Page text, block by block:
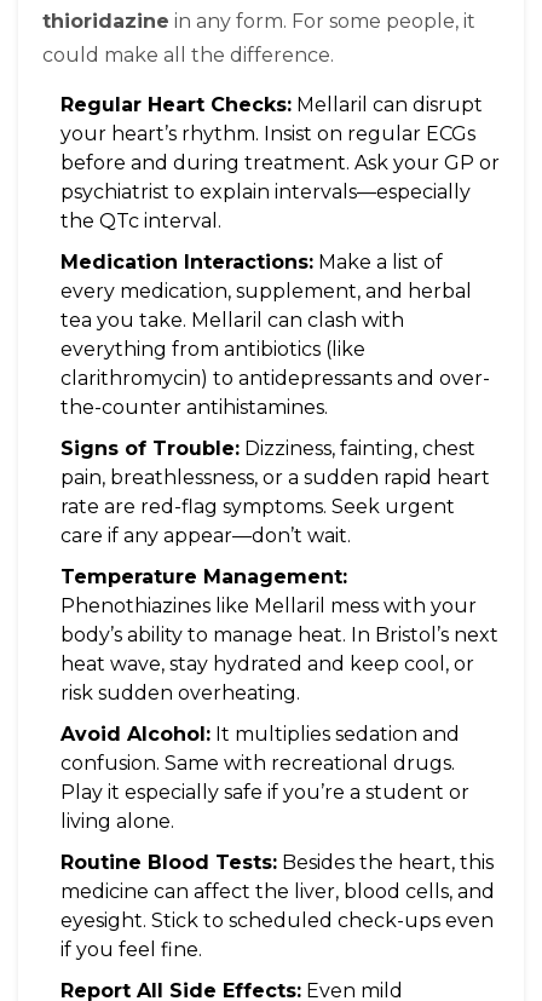
thioridazine in any form. For some people, it
could make all the difference.
Regular Heart Checks: Mellaril can disrupt
your heart’s rhythm. Insist on regular ECGs
before and during treatment. Ask your GP or
psychiatrist to explain intervals—especially
the QTc interval.
Medication Interactions: Make a list of
every medication, supplement, and herbal
tea you take. Mellaril can clash with
everything from antibiotics (like
clarithromycin) to antidepressants and over-
the-counter antihistamines.
Signs of Trouble: Dizziness, fainting, chest
pain, breathlessness, or a sudden rapid heart
rate are red-flag symptoms. Seek urgent
care if any appear—don’t wait.
Temperature Management:
Phenothiazines like Mellaril mess with your
body’s ability to manage heat. In Bristol’s next
heat wave, stay hydrated and keep cool, or
risk sudden overheating.
Avoid Alcohol: It multiplies sedation and
confusion. Same with recreational drugs.
Play it especially safe if you’re a student or
living alone.
Routine Blood Tests: Besides the heart, this
medicine can affect the liver, blood cells, and
eyesight. Stick to scheduled check-ups even
if you feel fine.
Report All Side Effects: Even mild